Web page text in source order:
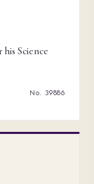
Science
No. 39886